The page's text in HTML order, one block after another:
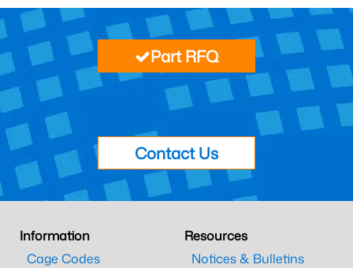
Part RFQ
Contact Us
Information
Cage Codes
Resources
Notices & Bulletins